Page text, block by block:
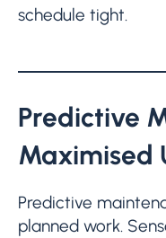
schedule tight.
Predictive
Maximised
Predictive
planned work.